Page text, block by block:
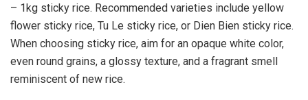
– 1kg sticky rice. Recommended varieties include yellow
flower sticky rice, Tu Le sticky rice, or Dien Bien sticky rice.
When choosing sticky rice, aim for an opaque white color,
even round grains, a glossy texture, and a fragrant smell
reminiscent of new rice.